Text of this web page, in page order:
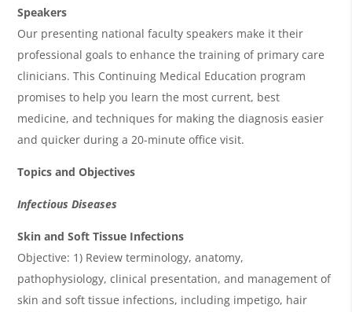
Speakers
Our presenting national faculty speakers make it their
professional goals to enhance the training of primary care
clinicians. This Continuing Medical Education program
promises to help you learn the most current, best
medicine, and techniques for making the diagnosis easier
and quicker during a 20-minute office visit.
Topics and Objectives
Infectious Diseases
Skin and Soft Tissue Infections
Objective: 1) Review terminology, anatomy,
pathophysiology, clinical presentation, and management of
skin and soft tissue infections, including impetigo, hair